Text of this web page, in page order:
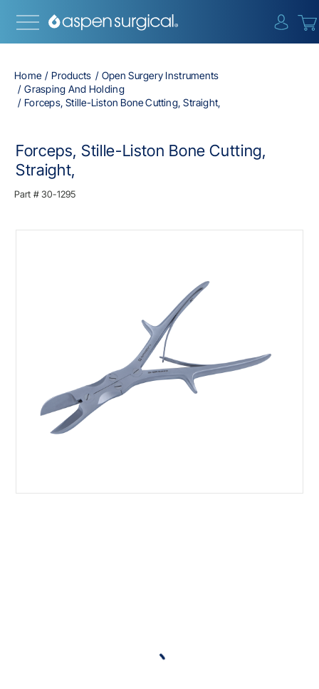
Home Products
Open Surgery Instruments
Grasping And Holding
Forceps, Stille-Liston Bone Cutting, Straight,
Forceps, Stille-Liston Bone Cutting,
Straight,
Part #30-1295